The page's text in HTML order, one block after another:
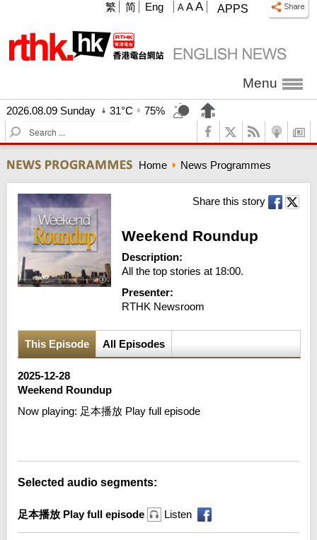
APPS
A A A
繁 简 Eng
Menu
2026.08.09 Sunday 31°C
75%
S
e
r
c
h
Home News Programmes
Share this story
Weekend Roundup
Description:
All the top stories at 18:00.
Presenter:
RTHK Newsroom
This Episode All Episodes
2025-12-28
Weekend Roundup
Now playing: 足本播放 Play full episode
Selected audio segments:
足本播放 Play full episode Listen